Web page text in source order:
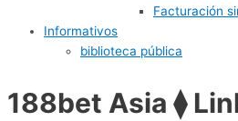
Facturación
Informativos
biblioteca pública
188bet Asia ⧫